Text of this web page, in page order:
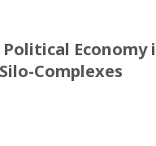
Economy
Complexes